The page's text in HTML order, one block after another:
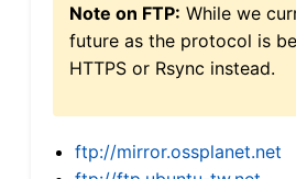
Note on FTP: While we
future as the protocol is
HTTPS or Rsync instead.
ftp://mirror.ossplanet.net